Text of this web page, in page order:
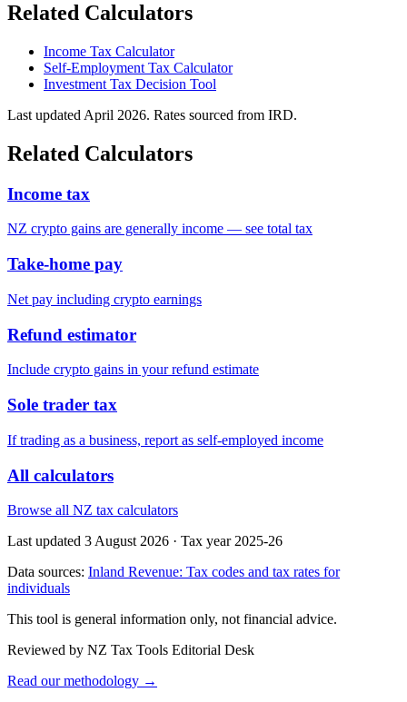
Related Calculators
Income Tax Calculator
Self-Employment Tax Calculator
Investment Tax Decision Tool
Last updated April 2026. Rates sourced from IRD.
Related Calculators
Income tax
NZ crypto gains are generally income — see total tax
Take-home pay
Net pay including crypto earnings
Refund estimator
Include crypto gains in your refund estimate
Sole trader tax
If trading as a business, report as self-employed income
All calculators
Browse all NZ tax calculators
Last updated 3 August 2026 · Tax year 2025-26
Data sources: Inland Revenue: Tax codes and tax rates for
individuals
This tool is general information only, not financial advice.
Reviewed by NZ Tax Tools Editorial Desk
Read our methodology →